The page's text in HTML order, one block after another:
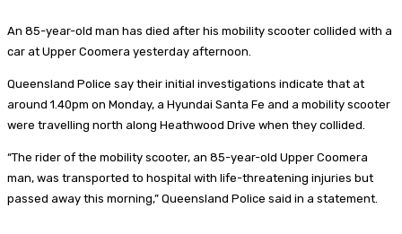
An 85-year-old man has died after his mobility scooter collided with a
car at Upper Coomera yesterday afternoon.
Queensland Police say their initial investigations indicate that at
around 1.40pm on Monday, a Hyundai Santa Fe and a mobility scooter
were travelling north along Heathwood Drive when they collided.
“The rider of the mobility scooter, an 85-year-old Upper Coomera
man, was transported to hospital with life-threatening injuries but
passed away this morning,” Queensland Police said in a statement.